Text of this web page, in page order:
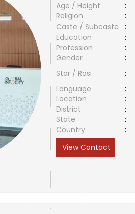
Age / Height
:
Religion
:
Caste / Subcaste
:
Education
:
Profession
:
Gender
:
Star / Rasi
:
Language
:
Location
:
District
:
State
:
Country
:
View Contact